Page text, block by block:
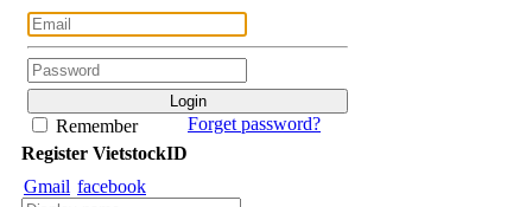
Remember
Forget password?
Register VietstockID
Gmail facebook